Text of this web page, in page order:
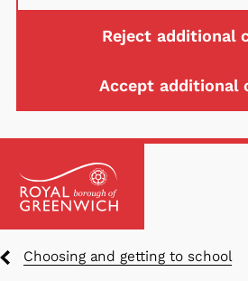
Reject additional
Accept additional
to
main
Breadcrumbs
Choosing and getting to school